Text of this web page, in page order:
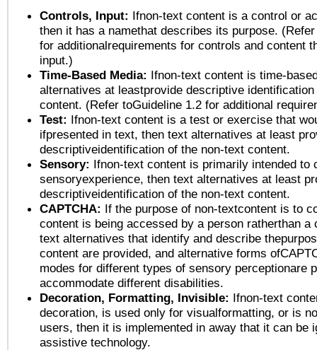
Controls, Input: Ifnon-text content is a control or
then it has a namethat describes its purpose.
for additionalrequirements for controls and content
input.)
Time-Based Media: Ifnon-text content is time-
alternatives at leastprovide descriptive
content. (Refer toGuideline 1.2 for additional
Test: Ifnon-text content is a test or exercise that
ifpresented in text, then text alternatives at least
descriptiveidentification of the non-text content.
Sensory: Ifnon-text content is primarily intended to
sensoryexperience, then text alternatives at least
descriptiveidentification of the non-text content.
CAPTCHA: If the purpose of non-textcontent is to
content is being accessed by a person ratherthan a
text alternatives that identify and describe
content are provided, and alternative forms
modes for different types of sensory perceptionare
accommodate different disabilities.
Decoration, Formatting, Invisible: Ifnon-text
decoration, is used only for visualformatting, or is
users, then it is implemented in away that it can be
assistive technology.